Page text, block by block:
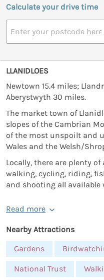
Calculate your drive time
LLANIDLOES
Newtown 15.4 miles;
Aberystwyth 30 miles.
The market town of
slopes of the Cambrian
of the most unspoilt and
Wales and the Welsh/
Locally, there are plenty
walking, cycling, riding,
and shooting all available
Read more
Nearby Attractions
Gardens
National Trust